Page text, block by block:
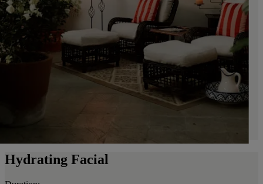
Hydrating Facial